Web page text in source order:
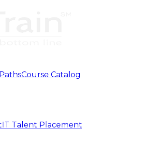
Course Catalog
IT Talent Placement